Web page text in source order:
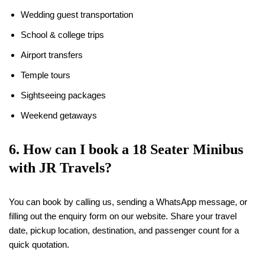
Wedding guest transportation
School & college trips
Airport transfers
Temple tours
Sightseeing packages
Weekend getaways
6. How can I book a 18 Seater Minibus
with JR Travels?
You can book by calling us, sending a WhatsApp message, or
filling out the enquiry form on our website. Share your travel
date, pickup location, destination, and passenger count for a
quick quotation.